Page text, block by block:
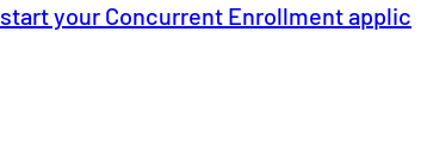
start your Concurrent Enrollment